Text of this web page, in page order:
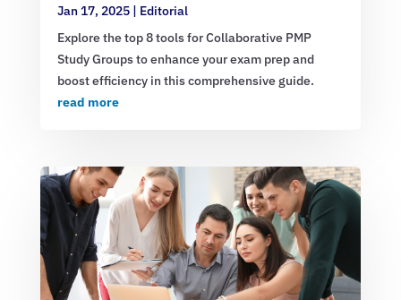
Jan 17, 2025| Editorial
Explore the top 8 tools for Collaborative PMP
Study Groups to enhance your exam prep and
boost efficiency in this comprehensive guide.
read more